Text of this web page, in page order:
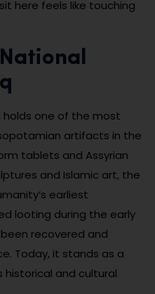
here feels like touching
holds one of the most
artifacts in the
tablets and Assyrian
and Islamic art, the
earliest
looting during the early
recovered and
Today, it stands as a
and cultural